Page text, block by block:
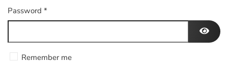
Password *
Remember me